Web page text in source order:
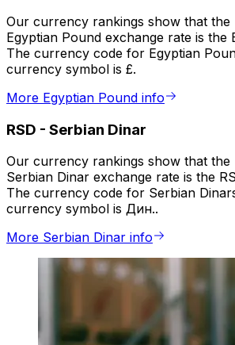
Our currency rankings show that the
Egyptian Pound exchange rate is the
The currency code for Egyptian
currency symbol is £.
More Egyptian Pound info
RSD - Serbian Dinar
Our currency rankings show that the
Serbian Dinar exchange rate is the
The currency code for Serbian
currency symbol is Дин..
More Serbian Dinar info